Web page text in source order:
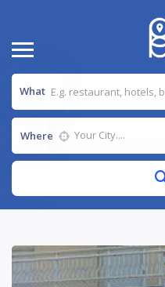
What
Where